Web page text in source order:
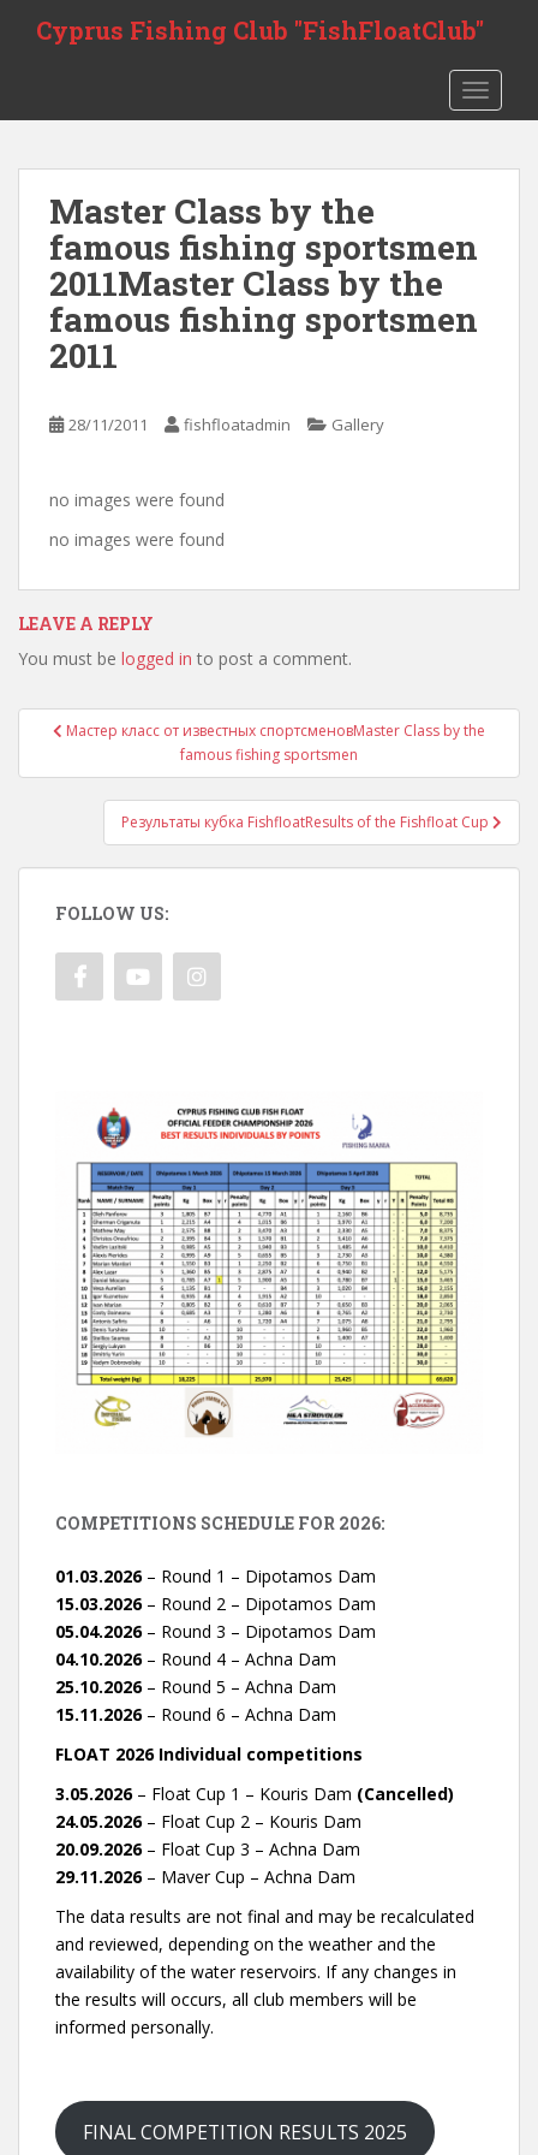
Cyprus Fishing Club "FishFloatClub"
Master Class by the
famous fishing sportsmen
2011Master Class by the
famous fishing sportsmen
2011
28/11/2011 fishfloatadmin Gallery
no images were found
no images were found
LEAVE A REPLY
You must be logged in to post a comment.
PostМастер класс от известных спортсменовMaster Class by the
famous fishing sportsmen
Результаты кубка FishfloatResults of the Fishfloat Cup
FOLLOW US:
COMPETITIONS SCHEDULE FOR 2026:
01.03.2026– Round 1 – Dipotamos Dam
15.03.2026– Round 2 – Dipotamos Dam
05.04.2026– Round 3 – Dipotamos Dam
04.10.2026– Round 4 – Achna Dam
25.10.2026– Round 5 – Achna Dam
15.11.2026– Round 6 – Achna Dam
FLOAT 2026 Individual competitions
3.05.2026– Float Cup 1 – Kouris Dam (Cancelled)
24.05.2026– Float Cup 2 – Kouris Dam
20.09.2026– Float Cup 3 – Achna Dam
29.11.2026– Maver Cup – Achna Dam
The data results are not final and may be recalculated
and reviewed, depending on the weather and the
availability of the water reservoirs. If any changes in
the results will occurs, all club members will be
informed personally.
FINAL COMPETITION RESULTS 2025